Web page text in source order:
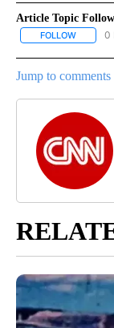
Article Topic
FOLLOW 0
Jump to comments